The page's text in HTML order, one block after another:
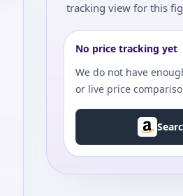
tracking view for this
No price tracking yet
We do not have
or live price